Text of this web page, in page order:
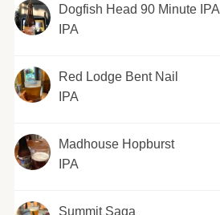
Dogfish Head 90 Minute IPA
IPA
Red Lodge Bent Nail
IPA
Madhouse Hopburst
IPA
Summit Saga